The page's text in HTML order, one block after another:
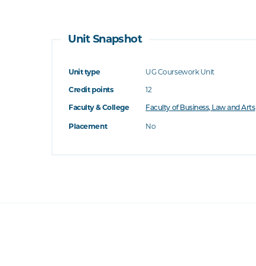
Unit Snapshot
Unit type
UG Coursework Unit
Credit points
12
Faculty & College
Faculty of Business, Law and Arts
Placement No